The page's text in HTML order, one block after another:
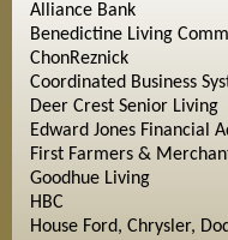
Alliance Bank
Benedictine Living
ChonReznick
Coordinated Business
Deer Crest Senior Living
Edward Jones Financial
First Farmers &
Goodhue Living
HBC
House Ford, Chrysler,